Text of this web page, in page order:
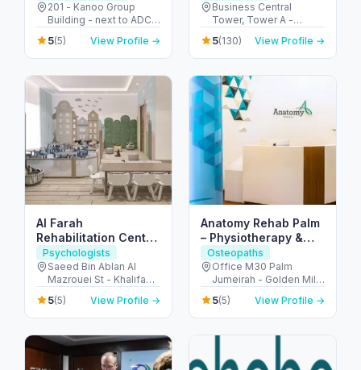
201 - Kanoo Group
Building - next to ADCB
Metro - الكرامة - دبي -
United Arab Emirates
5(5) View Profile →
Business Central
Tower, Tower A -
Master Hands
Physiotherapy Center -
G-floor, shop 7 - الصفوح
United Arab Emirates
5(130) View Profile →
Al Farah
Rehabilitation Center
for People of
Determination
Psychologists
Saeed Bin Ablan Al
Mazrouei St - Khalifa
City - SW-5 - Abu Dhabi
- United Arab Emirates
5(5) View Profile →
Anatomy Rehab Palm
– Physiotherapy &
Chiropractic at Palm
Jumeirah Dubai
Osteopaths
Office M30 Palm
Jumeirah - Golden Mile
1 - نخلة جميرا - دبي -
United Arab Emirates
5(5) View Profile →